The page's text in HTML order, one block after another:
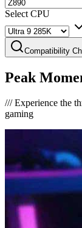
Select CPU
Compatibility
Peak
///Experience the
gaming